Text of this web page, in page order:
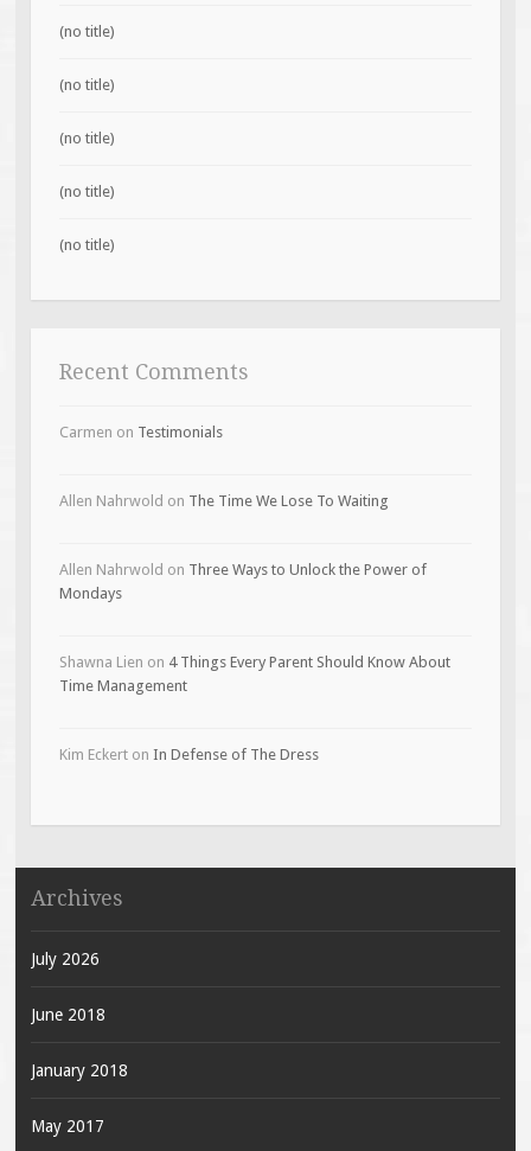
(no title)
(no title)
(no title)
(no title)
(no title)
Recent Comments
Carmen on Testimonials
Allen Nahrwold on The Time We Lose To Waiting
Allen Nahrwold on Three Ways to Unlock the Power of
Mondays
Shawna Lien on 4 Things Every Parent Should Know About
Time Management
Kim Eckerton In Defense of The Dress
Archives
July 2026
June 2018
January 2018
May 2017